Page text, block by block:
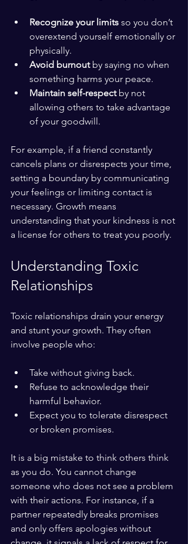
Recognize your limits so you don’t
overextend yourself emotionally or
physically.
Avoid burnout by saying no when
something harms your peace.
Maintain self-respect by not
allowing others to take advantage
of your goodwill.
For example, if a friend constantly
cancels plans or disrespects your time,
setting a boundary by communicating
your feelings or limiting contact is
necessary. Growth means
understanding that your kindness is not
a license for others to treat you poorly.
Understanding Toxic
Relationships
Toxic relationships drain your energy
and stunt your growth. They often
involve people who:
Take without giving back.
Refuse to acknowledge their
harmful behavior.
Expect you to tolerate disrespect
or broken promises.
It is a big mistake to think others think
as you do. You cannot change
someone who does not see a problem
with their actions. For instance, if a
partner repeatedly breaks promises
and only offers apologies without